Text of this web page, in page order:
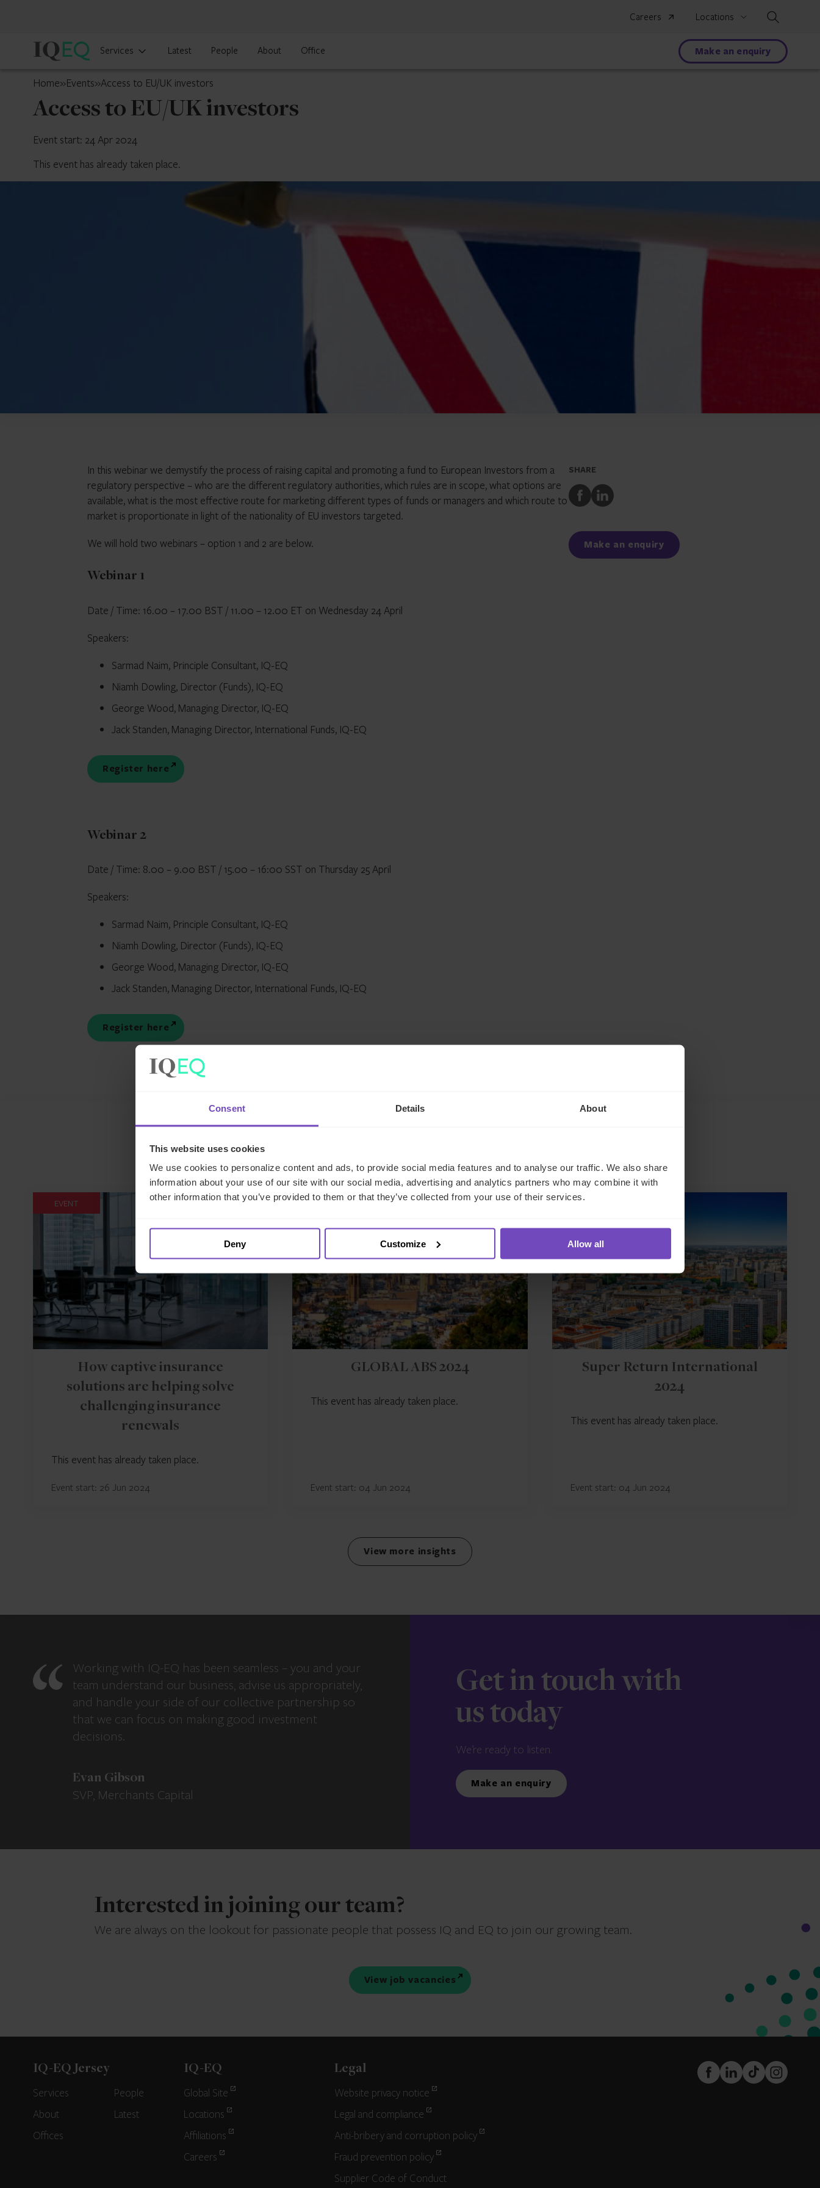
Consent Details About
This website uses cookies
We use cookies to personalize content and ads, to provide social media features and to analyse our traffic. We also share
information about your use of our site with our social media, advertising and analytics partners who may combine it with
other information that you’ve provided to them or that they’ve collected from your use of their services.
Deny Customize Allow all
Careers Locations
IQ-
Jersey
Services Latest People About Office Make an enquiry
Home»Events»Access to EU/UK investors
Access to EU/UK investors
Event start: 24 Apr 2024
This event has already taken place.
In this webinar we demystify the process of raising capital and promoting a fund to European Investors from a
regulatory perspective – who are the different regulatory authorities, which rules are in scope, what options are
available, what is the most effective route for marketing different types of funds or managers and which route to
market is proportionate in light of the nationality of EU investors targeted.
We will hold two webinars – option 1 and 2 are below.
Webinar 1
Date / Time: 16.00 – 17.00 BST / 11.00 – 12.00 ET on Wednesday 24 April
Speakers:
Sarmad Naim, Principle Consultant, IQ-EQ
Niamh Dowling, Director (Funds), IQ-EQ
George Wood, Managing Director, IQ-EQ
Jack Standen, Managing Director, International Funds, IQ-EQ
Register here
Webinar 2
Date / Time: 8.00 – 9.00 BST / 15.00 – 16:00 SST on Thursday 25 April
Speakers:
Sarmad Naim, Principle Consultant, IQ-EQ
Niamh Dowling, Director (Funds), IQ-EQ
George Wood, Managing Director, IQ-EQ
Jack Standen, Managing Director, International Funds, IQ-EQ
Register here
SHARE
Share
to
Share
to
Make an enquiry
Related events
EVENT
How captive insurance
solutions are helping solve
challenging insurance
renewals
This event has already taken place.
Event start: 26 Jun 2024
EVENT
GLOBAL ABS 2024
This event has already taken place.
Event start: 04 Jun 2024
EVENT
Super Return International
2024
This event has already taken place.
Event start: 04 Jun 2024
View more insights
Working with IQ-EQ has been seamless – you and your
team understand our business, advise us appropriately,
and handle your side of our collective partnership so
that we can focus on making good investment
decisions.
Evan Gibson
SVP, Merchants Capital
Get in touch with
us today
We’re ready to listen.
Make an enquiry
Interested in joining our team?
We are always on the lookout for passionate people that possess IQ and EQ to join our growing team.
View job vacancies
IQ-EQ Jersey
Services
People
About
Latest
Offices
IQ-EQ
Global Site
Locations
Affiliations
Careers
Legal
Website privacy notice
Legal and compliance
Anti-bribery and corruption policy
Fraud prevention policy
Supplier Code of Conduct
FaceBook
LinkedInTikTokInstagram